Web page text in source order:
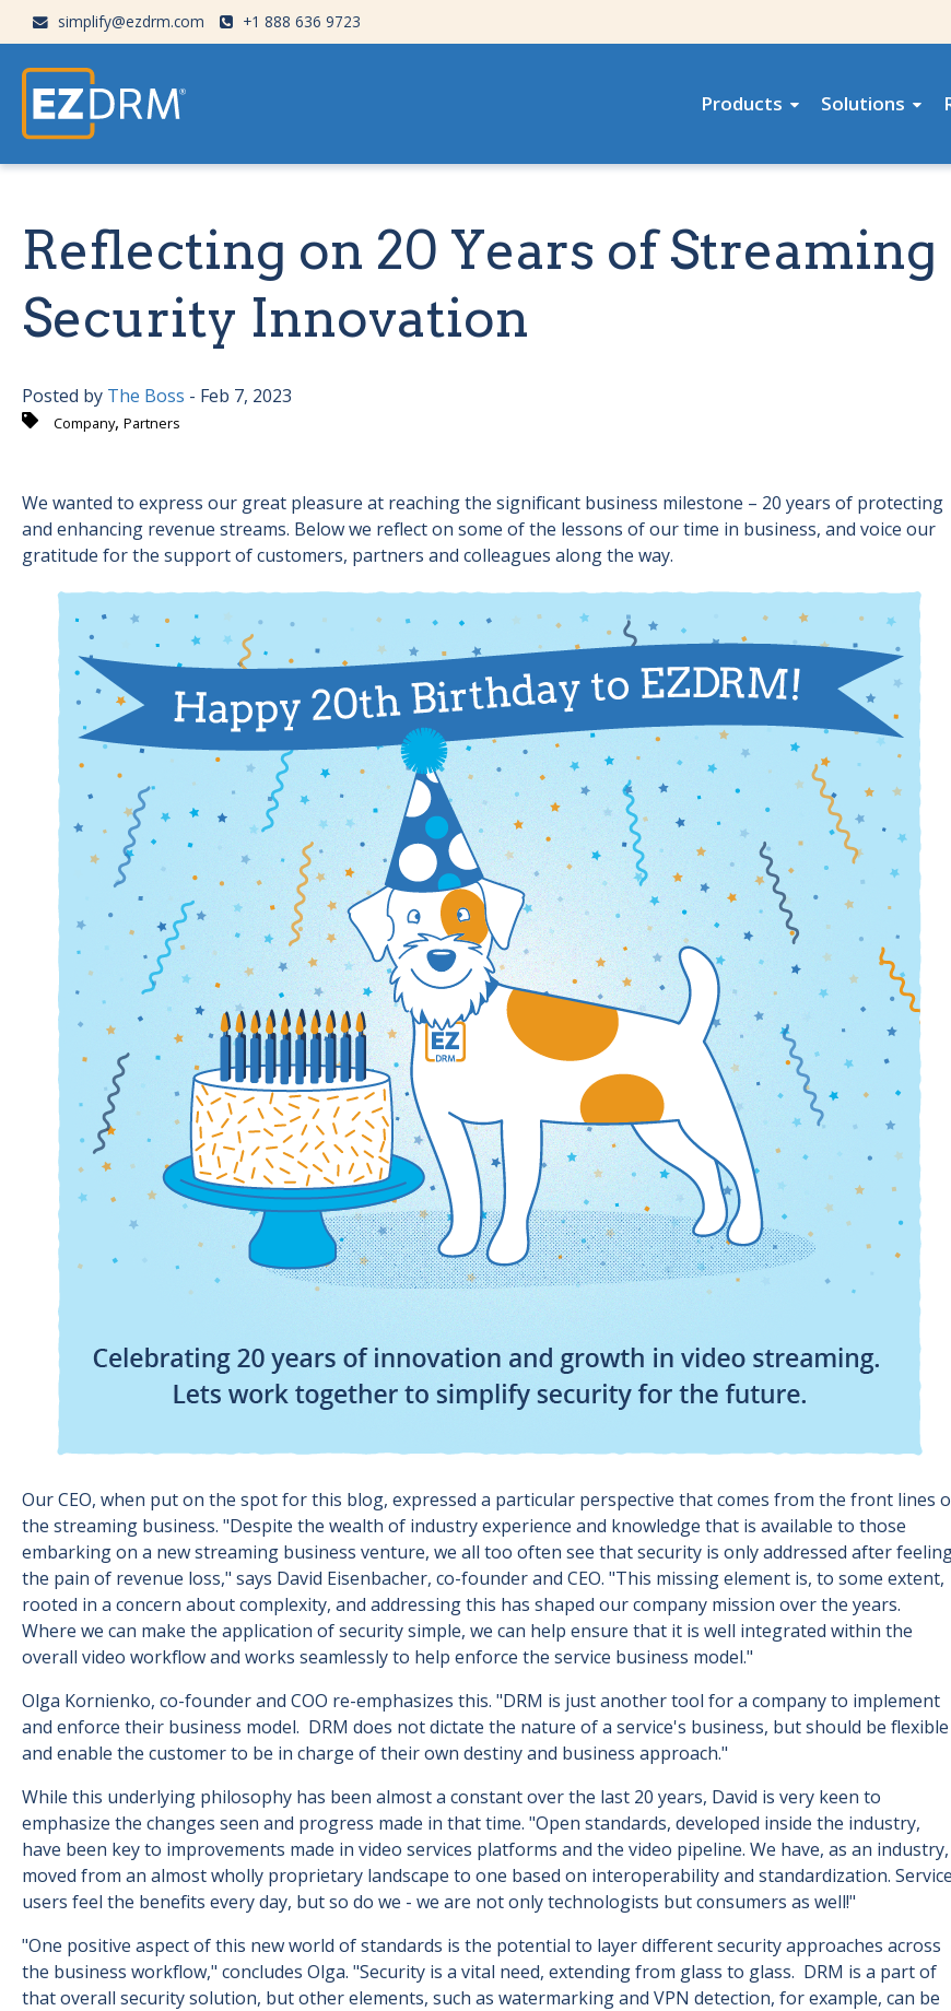
simplify@ezdrm.com +1 888 636 9723
Products Solutions
Reflecting on 20 Years of Streaming
Security Innovation
Posted by The Boss - Feb 7, 2023
Company, Partners
We wanted to express our great pleasure at reaching the significant business milestone – 20 years of protecting
and enhancing revenue streams. Below we reflect on some of the lessons of our time in business, and voice our
gratitude for the support of customers, partners and colleagues along the way.
Our CEO, when put on the spot for this blog, expressed a particular perspective that comes from the front lines
the streaming business. "Despite the wealth of industry experience and knowledge that is available to those
embarking on a new streaming business venture, we all too often see that security is only addressed after
the pain of revenue loss," says David Eisenbacher, co-founder and CEO. "This missing element is, to some extent,
rooted in a concern about complexity, and addressing this has shaped our company mission over the years.
Where we can make the application of security simple, we can help ensure that it is well integrated within the
overall video workflow and works seamlessly to help enforce the service business model."
Olga Kornienko, co-founder and COO re-emphasizes this. "DRM is just another tool for a company to implement
and enforce their business model. DRM does not dictate the nature of a service's business, but should be flexible
and enable the customer to be in charge of their own destiny and business approach."
While this underlying philosophy has been almost a constant over the last 20 years, David is very keen to
emphasize the changes seen and progress made in that time. "Open standards, developed inside the industry,
have been key to improvements made in video services platforms and the video pipeline. We have, as an industry,
moved from an almost wholly proprietary landscape to one based on interoperability and standardization. Service
users feel the benefits every day, but so do we - we are not only technologists but consumers as well!"
"One positive aspect of this new world of standards is the potential to layer different security approaches across
the business workflow," concludes Olga. "Security is a vital need, extending from glass to glass. DRM is a part of
that overall security solution, but other elements, such as watermarking and VPN detection, for example, can be